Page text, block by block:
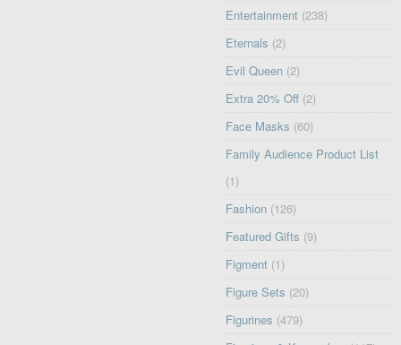
Entertainment (238)
Eternals (2)
Evil Queen (2)
Extra 20% Off (2)
Face Masks (60)
Family Audience Product List
(1)
Fashion (126)
Featured Gifts (9)
Figment (1)
Figure Sets (20)
Figurines (479)